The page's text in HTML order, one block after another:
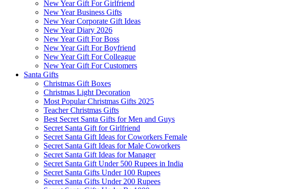
New Year Gift For Girlfriend
New Year Business Gifts
New Year Corporate Gift Ideas
New Year Diary 2026
New Year Gift For Boss
New Year Gift For Boyfriend
New Year Gift For Colleague
New Year Gift For Customers
Santa Gifts
Christmas Gift Boxes
Christmas Light Decoration
Most Popular Christmas Gifts 2025
Teacher Christmas Gifts
Best Secret Santa Gifts for Men and Guys
Secret Santa Gift for Girlfriend
Secret Santa Gift Ideas for Coworkers Female
Secret Santa Gift Ideas for Male Coworkers
Secret Santa Gift Ideas for Manager
Secret Santa Gift Under 500 Rupees in India
Secret Santa Gifts Under 100 Rupees
Secret Santa Gifts Under 200 Rupees